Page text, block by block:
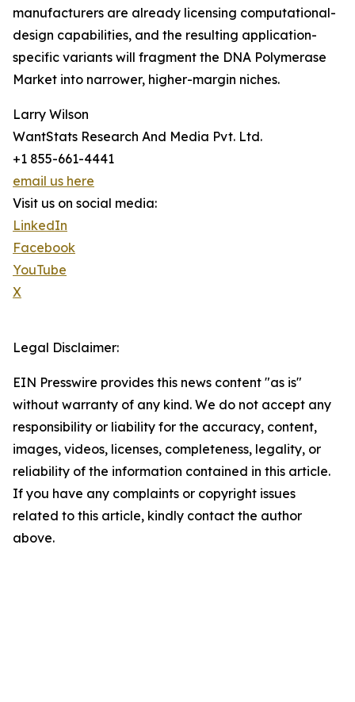
manufacturers are already licensing computational-
design capabilities, and the resulting application-
specific variants will fragment the DNA Polymerase
Market into narrower, higher-margin niches.
Larry Wilson
WantStats Research And Media Pvt. Ltd.
+1 855-661-4441
email us here
Visit us on social media:
LinkedIn
Facebook
YouTube
X
Legal Disclaimer:
EIN Presswire provides this news content "as is"
without warranty of any kind. We do not accept any
responsibility or liability for the accuracy, content,
images, videos, licenses, completeness, legality, or
reliability of the information contained in this article.
If you have any complaints or copyright issues
related to this article, kindly contact the author
above.